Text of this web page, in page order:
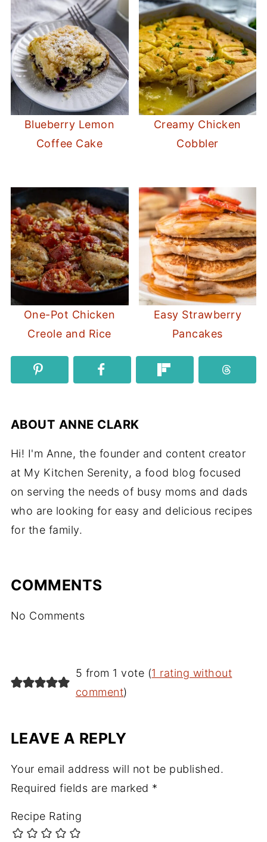
Blueberry Lemon
Coffee Cake
Creamy Chicken
Cobbler
One-Pot Chicken
Creole and Rice
Easy Strawberry
Pancakes
ABOUT ANNE CLARK
Hi! I'm Anne, the founder and content creator
at My Kitchen Serenity, a food blog focused
on serving the needs of busy moms and dads
who are looking for easy and delicious recipes
for the family.
COMMENTS
No Comments
5 from 1 vote (1 rating without
comment)
LEAVE A REPLY
Your email address will not be published.
Required fields are marked *
Recipe Rating